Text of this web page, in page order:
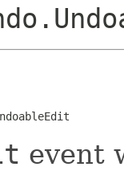
event